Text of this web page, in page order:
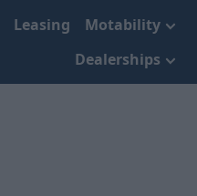
Leasing
Motability
Dealerships